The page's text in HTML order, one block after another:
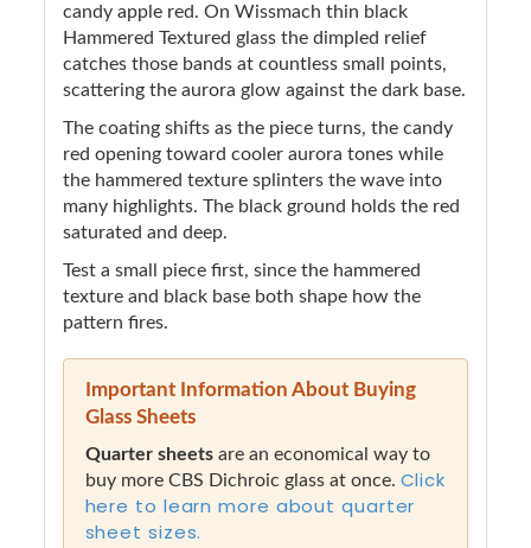
candy apple red. On Wissmach thin black
Hammered Textured glass the dimpled relief
catches those bands at countless small points,
scattering the aurora glow against the dark base.
The coating shifts as the piece turns, the candy
red opening toward cooler aurora tones while
the hammered texture splinters the wave into
many highlights. The black ground holds the red
saturated and deep.
Test a small piece first, since the hammered
texture and black base both shape how the
pattern fires.
Important Information About Buying
Glass Sheets
Quarter sheetsare an economical way to
buy more CBS Dichroic glass at once. Click
here to learn more about quarter
sheet sizes.